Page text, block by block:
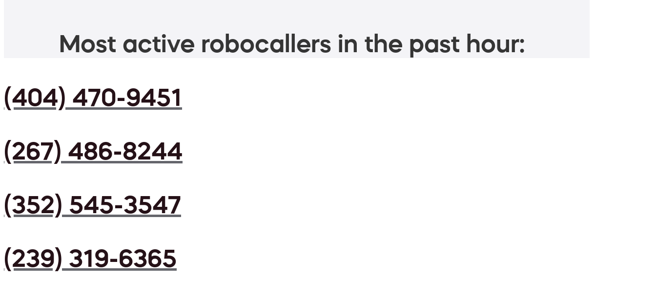
Most active robocallers in the past hour:
(404) 470-9451
(267) 486-8244
(352) 545-3547
(239) 319-6365